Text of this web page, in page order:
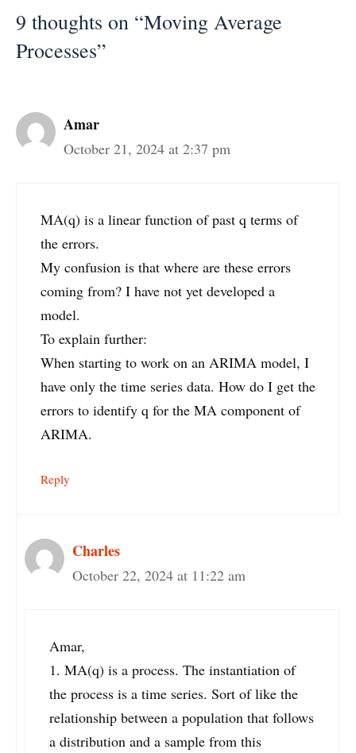
9 thoughts on “Moving Average
Processes”
Amar
October 21, 2024 at 2:37 pm
MA(q) is a linear function of past q terms of
the errors.
My confusion is that where are these errors
coming from? I have not yet developed a
model.
To explain further:
When starting to work on an ARIMA model, I
have only the time series data. How do I get the
errors to identify q for the MA component of
ARIMA.
Reply
Charles
October 22, 2024 at 11:22 am
Amar,
1. MA(q) is a process. The instantiation of
the process is a time series. Sort of like the
relationship between a population that follows
a distribution and a sample from this